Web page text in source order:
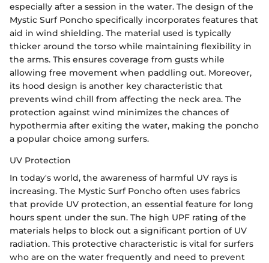
especially after a session in the water. The design of the
Mystic Surf Poncho specifically incorporates features that
aid in wind shielding. The material used is typically
thicker around the torso while maintaining flexibility in
the arms. This ensures coverage from gusts while
allowing free movement when paddling out. Moreover,
its hood design is another key characteristic that
prevents wind chill from affecting the neck area. The
protection against wind minimizes the chances of
hypothermia after exiting the water, making the poncho
a popular choice among surfers.
UV Protection
In today's world, the awareness of harmful UV rays is
increasing. The Mystic Surf Poncho often uses fabrics
that provide UV protection, an essential feature for long
hours spent under the sun. The high UPF rating of the
materials helps to block out a significant portion of UV
radiation. This protective characteristic is vital for surfers
who are on the water frequently and need to prevent